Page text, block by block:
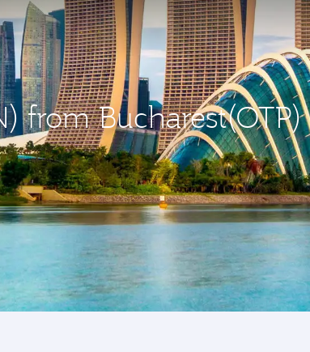
from Bucharest(OTP)